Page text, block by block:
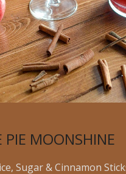
PIE MOONSHINE
Sugar & Cinnamon